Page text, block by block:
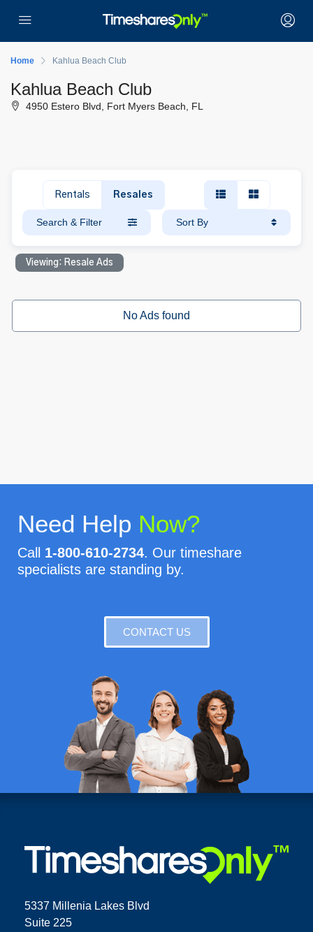
Home Kahlua Beach Club
Kahlua Beach Club
4950 Estero Blvd, Fort Myers Beach, FL
Rentals Resales
Search & Filter Sort By
Viewing: Resale Ads
No Ads found
Need Help Now?
Call 1-800-610-2734. Our timeshare
specialists are standing by.
CONTACT US
5337 Millenia Lakes Blvd
Suite 225